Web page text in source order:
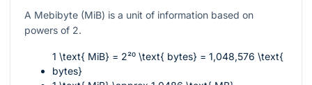
A Mebibyte (MiB) is a unit of information based on
powers of 2.
1 \text{ MiB} = 2²⁰ \text{ bytes} = 1,048,576 \text{
bytes}